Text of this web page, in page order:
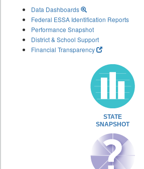
Data Dashboards
Federal ESSA Identification Reports
Performance Snapshot
District & School Support
Financial Transparency
STATE
SNAPSHOT